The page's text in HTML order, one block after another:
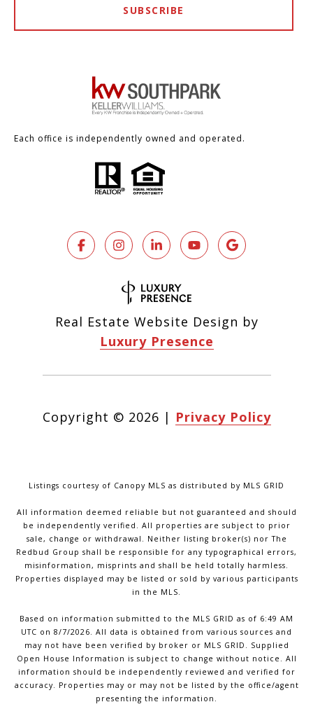
SUBSCRIBE
Each office is independently owned and operated.
Real Estate Website Design by
Luxury Presence
Copyright © 2026 | Privacy Policy
Listings courtesy of Canopy MLS as distributed by MLS GRID
All information deemed reliable but not guaranteed and should
be independently verified. All properties are subject to prior
sale, change or withdrawal. Neither listing broker(s) nor The
Redbud Group shall be responsible for any typographical errors,
misinformation, misprints and shall be held totally harmless.
Properties displayed may be listed or sold by various participants
in the MLS.
Based on information submitted to the MLS GRID as of 6:49 AM
UTC on 8/7/2026. All data is obtained from various sources and
may not have been verified by broker or MLS GRID. Supplied
Open House Information is subject to change without notice. All
information should be independently reviewed and verified for
accuracy. Properties may or may not be listed by the office/agent
presenting the information.